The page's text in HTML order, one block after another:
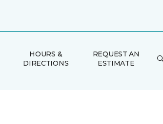
HOURS &
DIRECTIONS
REQUEST AN
ESTIMATE